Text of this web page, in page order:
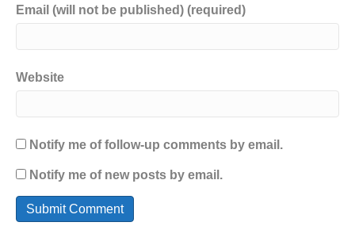
Email (will not be published) (required)
Website
Notify me of follow-up comments by email.
Notify me of new posts by email.